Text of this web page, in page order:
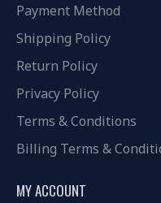
Payment Method
Shipping Policy
Return Policy
Privacy Policy
Terms & Conditions
Billing Terms &
MY ACCOUNT